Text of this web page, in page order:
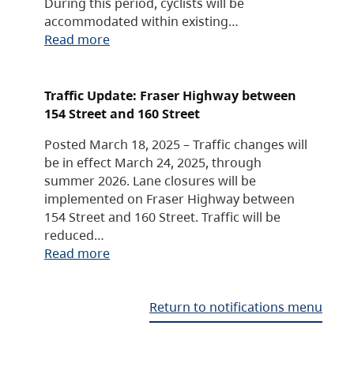
accommodated within existing…
Read more
Traffic Update: Fraser Highway between
154 Street and 160 Street
Posted March 18, 2025 – Traffic changes will
be in effect March 24, 2025, through
summer 2026. Lane closures will be
implemented on Fraser Highway between
154 Street and 160 Street. Traffic will be
reduced…
Read more
Return to notifications menu